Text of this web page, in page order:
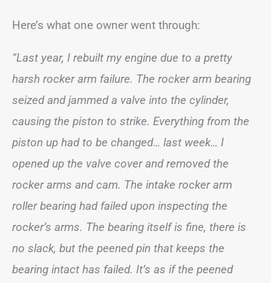
Here’s what one owner went through:
“Last year, I rebuilt my engine due to a pretty
harsh rocker arm failure. The rocker arm bearing
seized and jammed a valve into the cylinder,
causing the piston to strike. Everything from the
piston up had to be changed… last week… I
opened up the valve cover and removed the
rocker arms and cam. The intake rocker arm
roller bearing had failed upon inspecting the
rocker’s arms. The bearing itself is fine, there is
no slack, but the peened pin that keeps the
bearing intact has failed. It’s as if the peened